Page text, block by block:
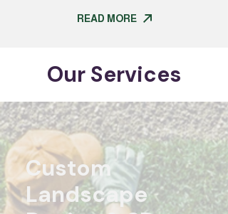
READ MORE
Our Services
Custom
Landscape